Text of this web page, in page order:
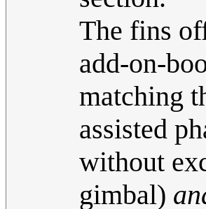
The fins
add-on-
matching
assisted
without
gimbal)